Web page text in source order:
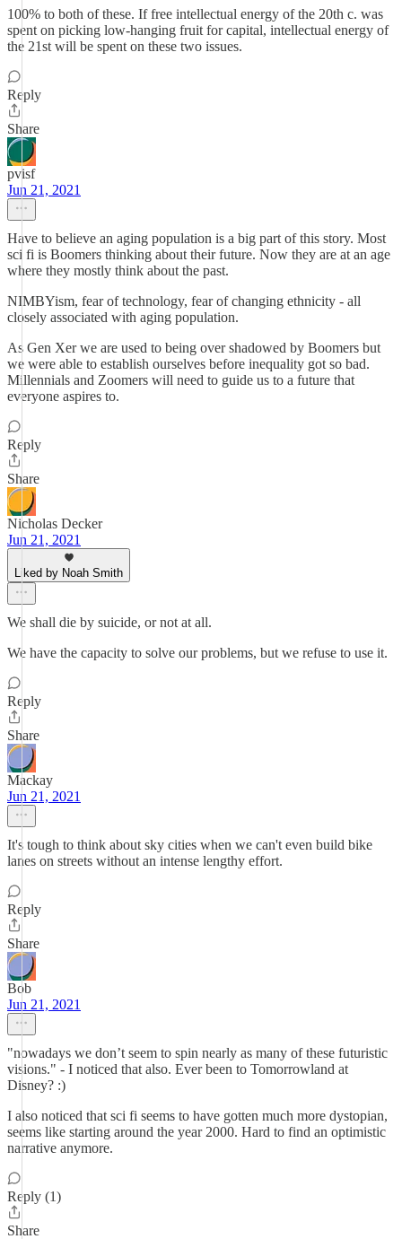
100% to both of these. If free intellectual energy of the 20th c. was
spent on picking low-hanging fruit for capital, intellectual energy of
the 21st will be spent on these two issues.
Reply
Share
pvisf
Jun 21, 2021
Have to believe an aging population is a big part of this story. Most
sci fi is Boomers thinking about their future. Now they are at an age
where they mostly think about the past.
NIMBYism, fear of technology, fear of changing ethnicity - all
closely associated with aging population.
As Gen Xer we are used to being over shadowed by Boomers but
we were able to establish ourselves before inequality got so bad.
Millennials and Zoomers will need to guide us to a future that
everyone aspires to.
Reply
Share
Nicholas Decker
Jun 21, 2021
Liked by Noah Smith
We shall die by suicide, or not at all.
We have the capacity to solve our problems, but we refuse to use it.
Reply
Share
Mackay
Jun 21, 2021
It's tough to think about sky cities when we can't even build bike
lanes on streets without an intense lengthy effort.
Reply
Share
Bob
Jun 21, 2021
"nowadays we don’t seem to spin nearly as many of these futuristic
visions." - I noticed that also. Ever been to Tomorrowland at
Disney? :)
I also noticed that sci fi seems to have gotten much more dystopian,
seems like starting around the year 2000. Hard to find an optimistic
narrative anymore.
Reply (1)
Share